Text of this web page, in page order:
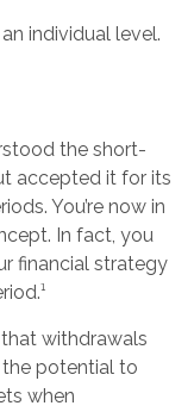
individual level.
the short-
accepted it for its
You’re now in
In fact, you
financial strategy
withdrawals
potential to
when